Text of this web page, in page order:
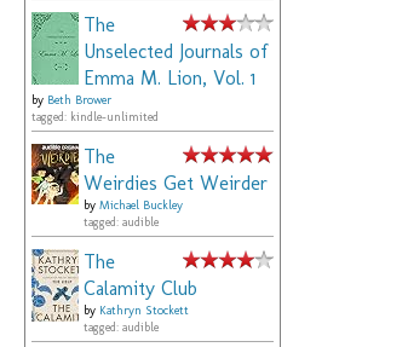
The
Unselected Journals of
Emma M. Lion, Vol. 1
by Beth Brower
tagged: kindle-unlimited
The
Weirdies Get Weirder
by Michael Buckley
tagged: audible
The
Calamity Club
by Kathryn Stockett
tagged: audible